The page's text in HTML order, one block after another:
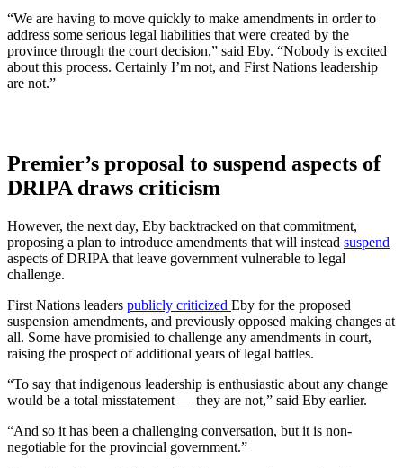
“We are having to move quickly to make amendments in order to
address some serious legal liabilities that were created by the
province through the court decision,” said Eby. “Nobody is excited
about this process. Certainly I’m not, and First Nations leadership
are not.”
Premier’s proposal to suspend aspects of
DRIPA draws criticism
However, the next day, Eby backtracked on that commitment,
proposing a plan to introduce amendments that will instead suspend
aspects of DRIPA that leave government vulnerable to legal
challenge.
First Nations leaders publicly criticized Eby for the proposed
suspension amendments, and previously opposed making changes at
all. Some have promisied to challenge any amendments in court,
raising the prospect of additional years of legal battles.
“To say that indigenous leadership is enthusiastic about any change
would be a total misstatement — they are not,” said Eby earlier.
“And so it has been a challenging conversation, but it is non-
negotiable for the provincial government.”